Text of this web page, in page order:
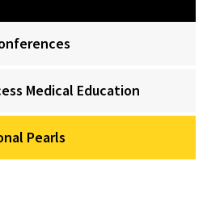
Medical Education
Pearls